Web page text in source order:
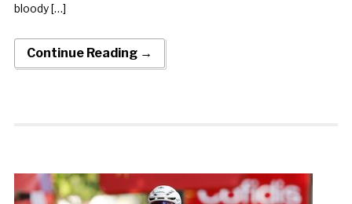
bloody […]
Continue Reading →